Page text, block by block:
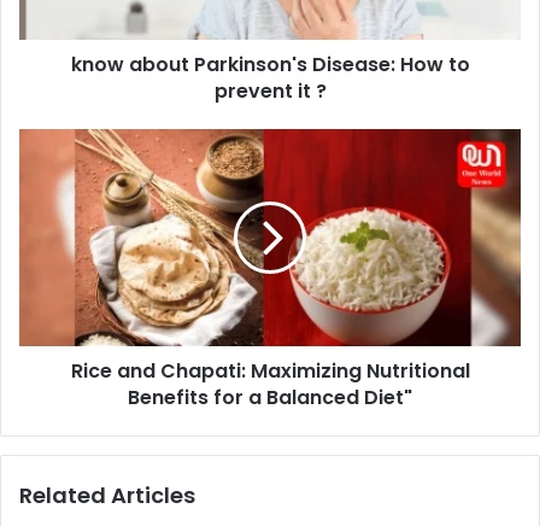
?
know about Parkinson's Disease: How to
prevent it ?
Chapati:
Maximizing
Nutritional
Benefits
Balanced
Rice and Chapati: Maximizing Nutritional
Benefits for a Balanced Diet"
Related Articles